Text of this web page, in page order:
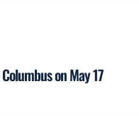
on May 17